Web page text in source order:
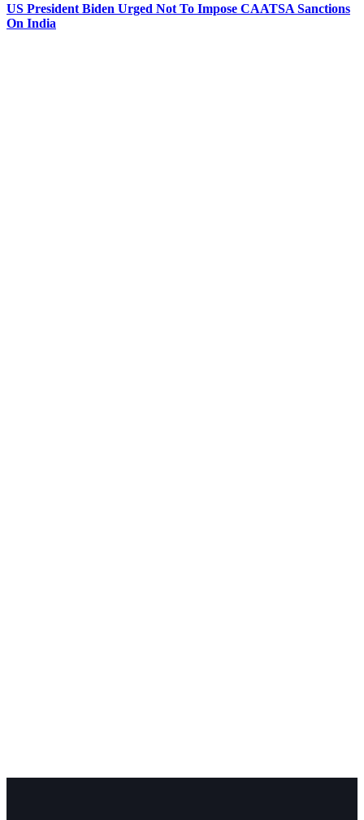
US President Biden Urged Not To Impose CAATSA Sanctions
On India